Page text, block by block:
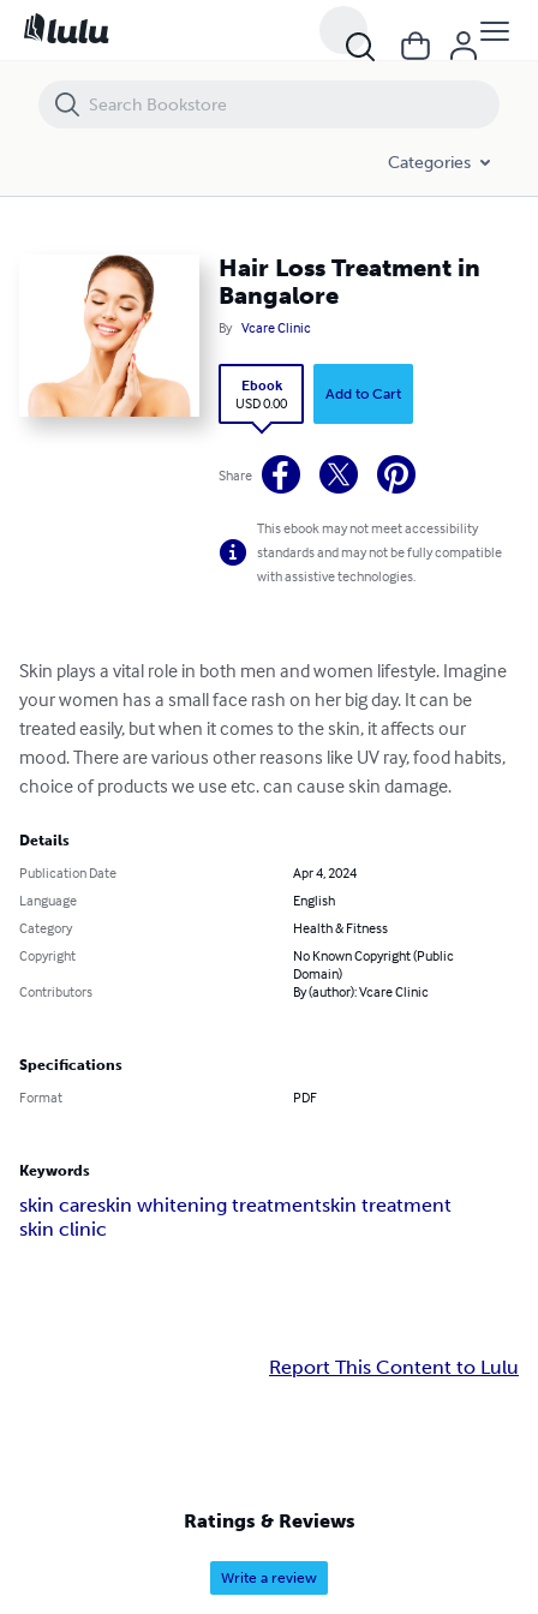
Categories
Hair Loss Treatment in
Bangalore
By Vcare Clinic
Ebook
USD 0.00
Add to Cart
Share
This ebook may not meet accessibility
standards and may not be fully compatible
with assistive technologies.
Skin plays a vital role in both men and women lifestyle. Imagine
your women has a small face rash on her big day. It can be
treated easily, but when it comes to the skin, it affects our
mood. There are various other reasons like UV ray, food habits,
choice of products we use etc. can cause skin damage.
Details
Publication Date
Apr 4, 2024
Language
English
Category
Health & Fitness
Copyright
No Known Copyright (Public
Domain)
Contributors
By (author): Vcare Clinic
Specifications
Format PDF
Keywords
skin careskin whitening treatmentskin treatment
skin clinic
Report This Content to Lulu
Ratings & Reviews
Write a review
Hair Loss Treatment in Bangalore